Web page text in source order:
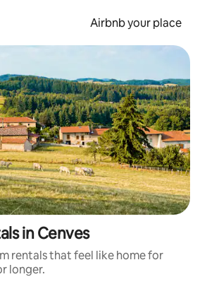
Airbnb your place
in Cenves
rentals that feel like home for
longer.